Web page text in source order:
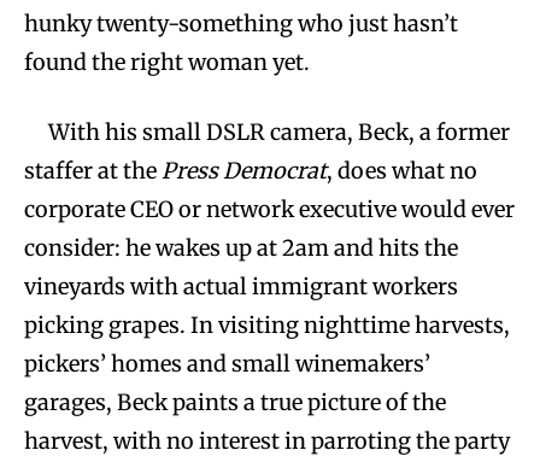
hunky twenty-something who just hasn’t
found the right woman yet.
With his small DSLR camera, Beck, a former
staffer at thePress Democrat, does what no
corporate CEO or network executive would ever
consider: he wakes up at 2am and hits the
vineyards with actual immigrant workers
picking grapes. In visiting nighttime harvests,
pickers’ homes and small winemakers’
garages, Beck paints a true picture of the
harvest, with no interest in parroting the party